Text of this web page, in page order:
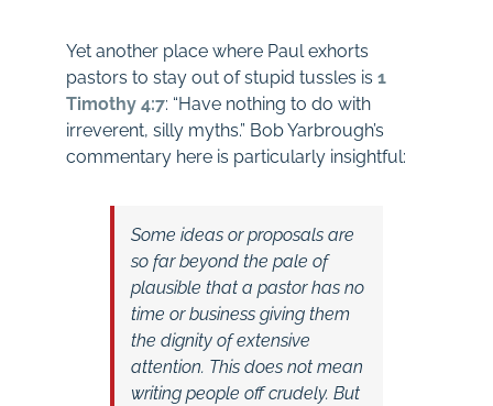
Yet another place where Paul exhorts
pastors to stay out of stupid tussles is 1
Timothy 4:7: “Have nothing to do with
irreverent, silly myths.” Bob Yarbrough’s
commentary here is particularly insightful:
Some ideas or proposals are
so far beyond the pale of
plausible that a pastor has no
time or business giving them
the dignity of extensive
attention. This does not mean
writing people off crudely. But